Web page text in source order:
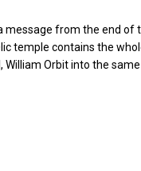
message from the end of
temple contains the
William Orbit into the